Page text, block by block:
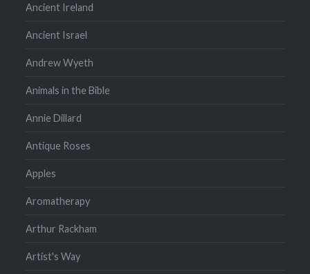
Ancient Ireland
Ancient Israel
Andrew Wyeth
Animals in the Bible
Annie Dillard
Antique Roses
Apples
Aromatherapy
Arthur Rackham
Artist's Way